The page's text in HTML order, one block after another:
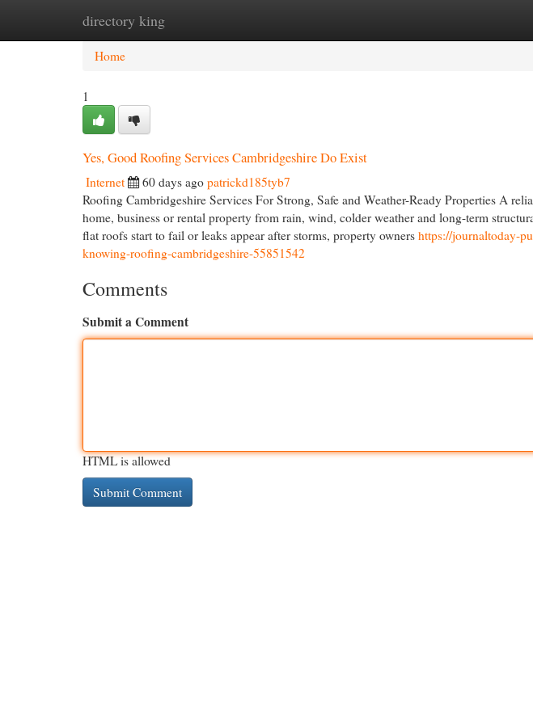
directory king
Home New Site Listings
Home
1
Yes, Good Roofing Services Cambridgeshire Do Exist
Internet 60 days ago patrickd185tyb7
Roofing Cambridgeshire Services For Strong, Safe and Weather-Ready Properties A
home, business or rental property from rain, wind, colder weather and long-term
flat roofs start to fail or leaks appear after storms, property owners https://journaltoday-
knowing-roofing-cambridgeshire-55851542
Comments
Submit a Comment
HTML is allowed